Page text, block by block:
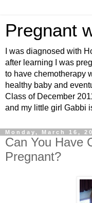
Pregnant
I was diagnosed with
after learning I was
to have chemotherapy
healthy baby and
Class of December
and my little girl Gabbi
Monday, March 16,
Can You Have
Pregnant?